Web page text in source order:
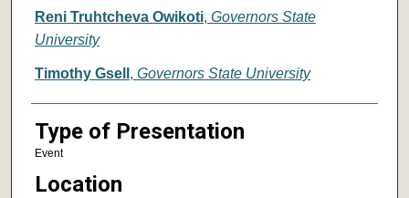
Author/ Authors/ Presenter/
Reni Truhtcheva Owikoti, Governors State
University
Timothy Gsell , Governors State University
Type of Presentation
Event
Location